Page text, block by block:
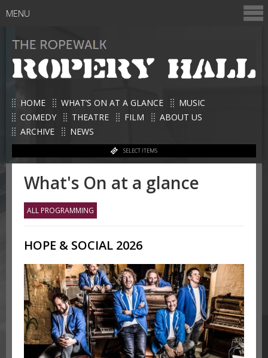
HOME WHAT’S ON AT A GLANCE
MUSIC
COMEDY
THEATRE FILM
ABOUT US
ARCHIVE
NEWS
SELECT ITEMS
MENU
What's On at a glance
ALL PROGRAMMING
HOPE & SOCIAL 2026